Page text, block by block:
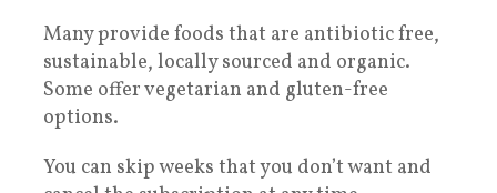
Many provide foods that are antibiotic free,
sustainable, locally sourced and organic.
Some offer vegetarian and gluten-free
options.
You can skip weeks that you don’t want and